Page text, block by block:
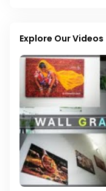
Explore Our Videos